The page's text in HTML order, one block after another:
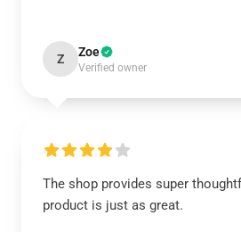
Z Zoe
Verified owner
The shop provides super
product is just as great.